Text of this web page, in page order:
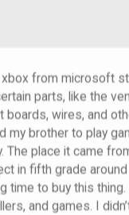
from microsoft
parts, like the
boards, wires, and
my brother to play
The place it came
in fifth grade
time to buy this
and games. I